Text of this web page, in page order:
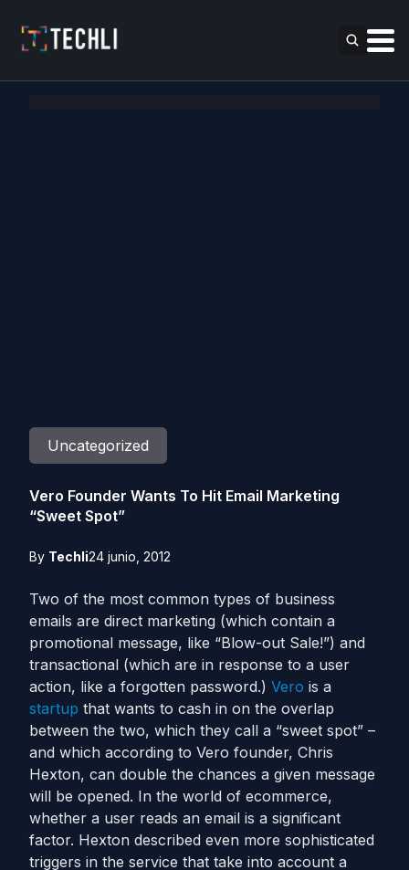
Uncategorized
Vero Founder Wants To Hit Email Marketing
“Sweet Spot”
By Techli24 junio, 2012
Two of the most common types of business
emails are direct marketing (which contain a
promotional message, like “Blow-out Sale!”) and
transactional (which are in response to a user
action, like a forgotten password.) Vero is a
startup that wants to cash in on the overlap
between the two, which they call a “sweet spot” –
and which according to Vero founder, Chris
Hexton, can double the chances a given message
will be opened. In the world of ecommerce,
whether a user reads an email is a significant
factor. Hexton described even more sophisticated
triggers in the service that take into account a